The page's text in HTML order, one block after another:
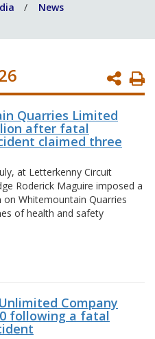
News
Quarries Limited
after fatal
claimed three
at Letterkenny Circuit
Roderick Maguire imposed a
Whitemountain Quarries
of health and safety
Company
following a fatal